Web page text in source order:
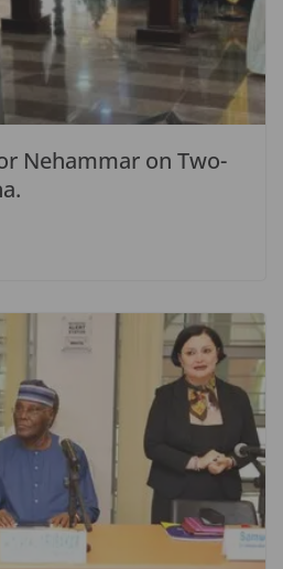
Nehammar on Two-